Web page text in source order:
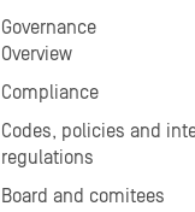
Governance
Overview
Compliance
Codes, policies and
regulations
Board and comitees